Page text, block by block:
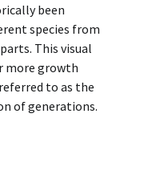
been
species from
This visual
more growth
to as the
of generations.